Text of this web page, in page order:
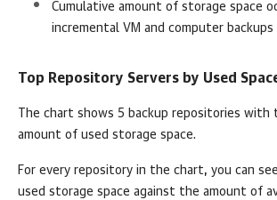
Cumulative amount of storage space
incremental VM and computer backups
Top Repository Servers by Used
The chart shows 5 backup repositories
amount of used storage space.
For every repository in the chart, you can
used storage space against the amount of